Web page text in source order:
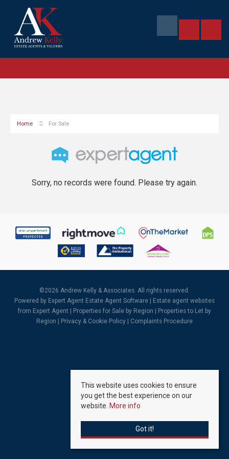
Home For Sale
Sorry, no records were found. Please try again.
©2026 Andrew Kelly & Associates. All rights reserved.
Powered by Expert Agent Estate Agent Software
Estate agent websites
from Expert Agent |
Properties for Sale by Region
Properties to Let by
Region
Privacy & Cookie Policy Complaints Procedure
This website uses cookies to ensure
you get the best experience on our
website. More info
Got it!